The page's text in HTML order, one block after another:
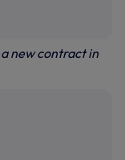
new contract in